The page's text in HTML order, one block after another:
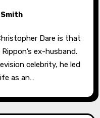
ex-husband.
celebrity, he led
as an…